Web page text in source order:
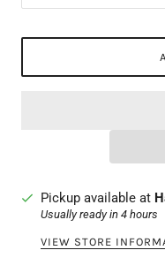
Pickup available at
Usually ready in 4 hours
VIEW STORE